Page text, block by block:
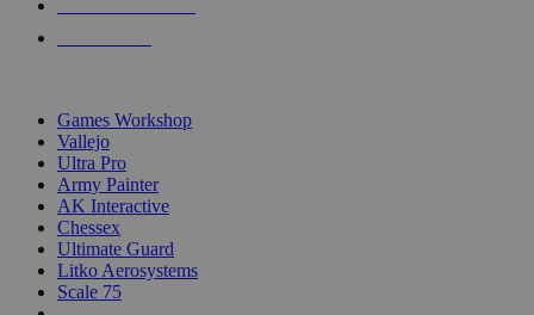
Games Workshop
Vallejo
Ultra Pro
Army Painter
AK Interactive
Chessex
Ultimate Guard
Litko Aerosystems
Scale 75